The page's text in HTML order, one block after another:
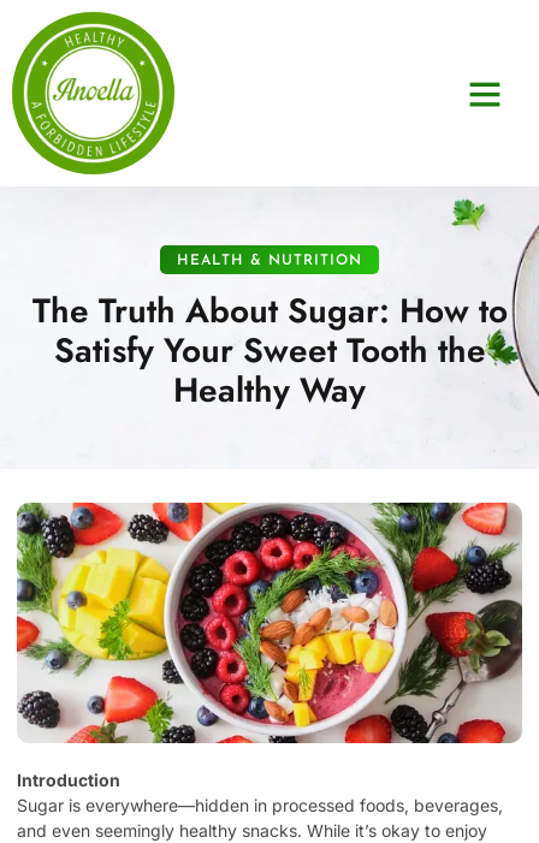
HEALTH & NUTRITION
The Truth About Sugar: How to
Satisfy Your Sweet Tooth the
Healthy Way
Introduction
Sugar is everywhere—hidden in processed foods, beverages,
and even seemingly healthy snacks. While it’s okay to enjoy